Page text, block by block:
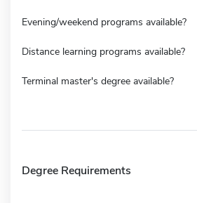
Evening/weekend programs available?
Distance learning programs available?
Terminal master's degree available?
Degree Requirements